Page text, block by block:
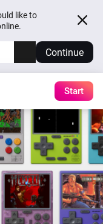
like to
Continue
Start